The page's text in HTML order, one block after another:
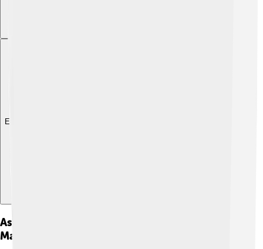
Explore with ChatDino
Asbestos In Construction And Building
Materials